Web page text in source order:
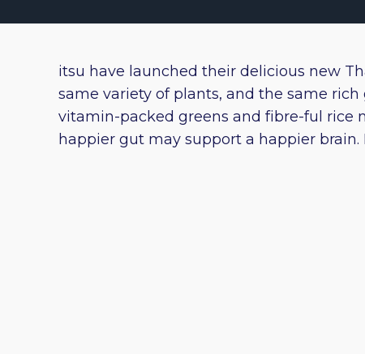
itsu have launched their delicious new
same variety of plants, and the same
vitamin-packed greens and fibre-ful rice
happier gut may support a happier brain.